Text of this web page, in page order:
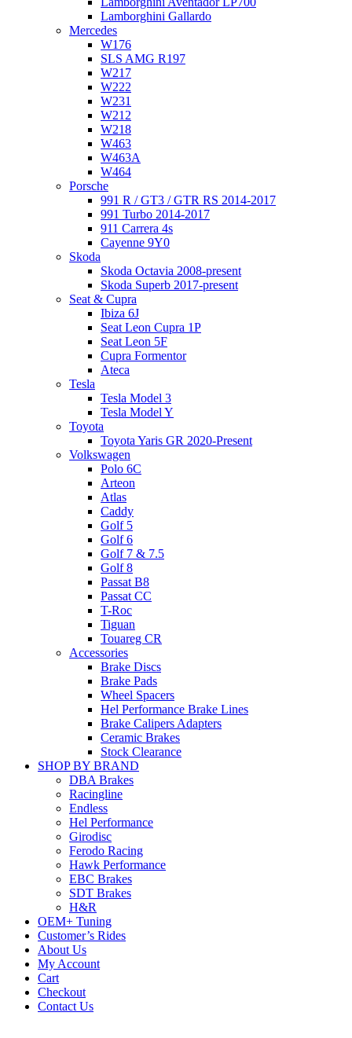
Lamborghini Gallardo
Mercedes
W176
SLS AMG R197
W217
W222
W231
W212
W218
W463
W463A
W464
Porsche
991 R / GT3 / GTR RS 2014-2017
991 Turbo 2014-2017
911 Carrera 4s
Cayenne 9Y0
Skoda
Skoda Octavia 2008-present
Skoda Superb 2017-present
Seat & Cupra
Ibiza 6J
Seat Leon Cupra 1P
Seat Leon 5F
Cupra Formentor
Ateca
Tesla
Tesla Model 3
Tesla Model Y
Toyota
Toyota Yaris GR 2020-Present
Volkswagen
Polo 6C
Arteon
Atlas
Caddy
Golf 5
Golf 6
Golf 7 & 7.5
Golf 8
Passat B8
Passat CC
T-Roc
Tiguan
Touareg CR
Accessories
Brake Discs
Brake Pads
Wheel Spacers
Hel Performance Brake Lines
Brake Calipers Adapters
Ceramic Brakes
Stock Clearance
SHOP BY BRAND
DBA Brakes
Racingline
Endless
Hel Performance
Girodisc
Ferodo Racing
Hawk Performance
EBC Brakes
SDT Brakes
H&R
OEM+ Tuning
Customer’s Rides
About Us
My Account
Cart
Checkout
Contact Us